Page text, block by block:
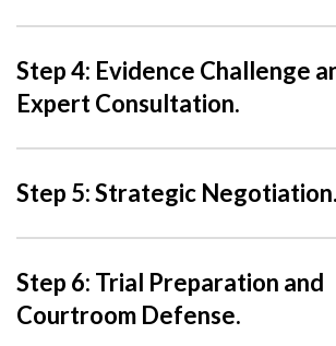
Step 4: Evidence Challenge
Expert Consultation.
Step 5: Strategic Negotiation.
Step 6: Trial Preparation and
Courtroom Defense.